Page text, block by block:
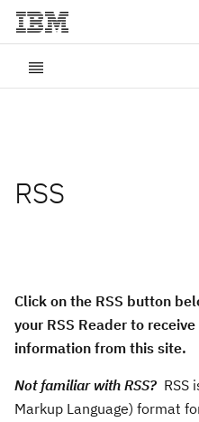
RSS
Click on the RSS button
your RSS Reader to
information from this site.
Not familiar with RSS? RSS
Markup Language) format